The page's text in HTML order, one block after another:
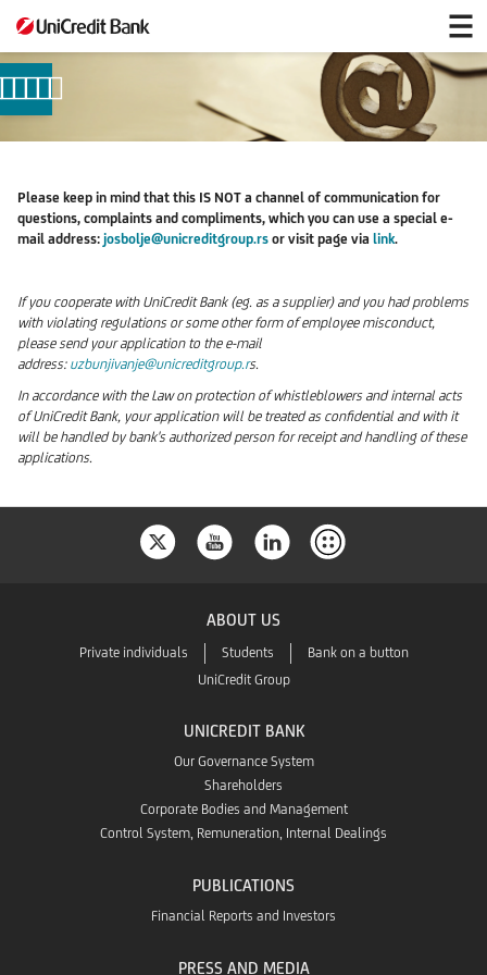
mail
Please keep in mind that this IS NOT a channel of communication for
questions, complaints and compliments, which you can use a special e-
mail address: josbolje@unicreditgroup.rs or visit page via link.
If you cooperate with UniCredit Bank (eg. as a supplier) and you had problems
with violating regulations or some other form of employee misconduct,
please send your application to the e-mail
address:uzbunjivanje@unicreditgroup.rs.
In accordance with the Law on protection of whistleblowers and internal acts
of UniCredit Bank, your application will be treated as confidential and with it
will be handled by bank's authorized person for receipt and handling of these
applications.
ABOUT US
Private individuals Students
Bank on a button
UniCredit Group
UNICREDIT BANK
Our Governance System
Shareholders
Corporate Bodies and Management
Control System, Remuneration, Internal Dealings
PUBLICATIONS
Financial Reports and Investors
PRESS AND MEDIA